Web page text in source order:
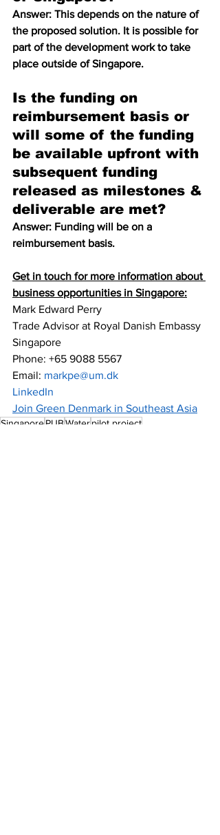
Answer: This depends on the nature of
the proposed solution. It is possible for
part of the development work to take
place outside of Singapore.
Is the funding on
reimbursement basis or
will some of the funding
be available upfront with
subsequent funding
released as milestones &
deliverable are met?
Answer: Funding will be on a
reimbursement basis.
Get in touch for more information about
business opportunities in Singapore:
Mark Edward Perry
Trade Advisor at Royal Danish Embassy
Singapore
Phone: +65 9088 5567
Email: markpe@um.dk
LinkedIn
Join Green Denmark in Southeast Asia
SingaporePUBWaterpilot project